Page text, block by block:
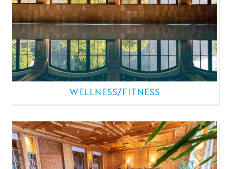
WELLNESS/FITNESS